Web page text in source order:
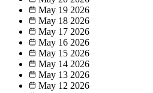
May 19 2026
May 18 2026
May 17 2026
May 16 2026
May 15 2026
May 14 2026
May 13 2026
May 12 2026